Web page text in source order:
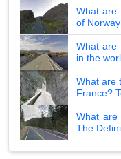
What are
of
What are
in the
What are
France?
What are
The